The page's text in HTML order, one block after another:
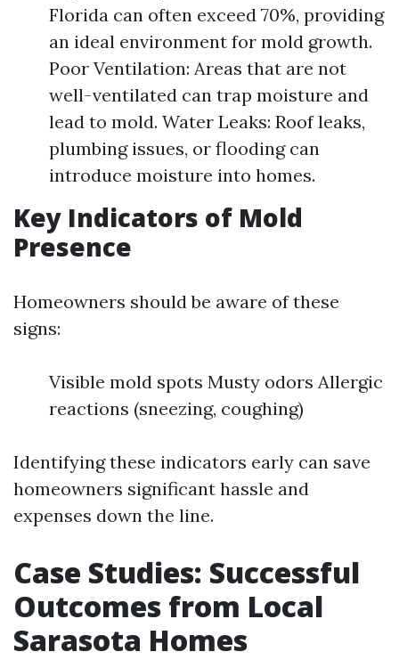
Florida can often exceed 70%, providing
an ideal environment for mold growth.
Poor Ventilation: Areas that are not
well-ventilated can trap moisture and
lead to mold. Water Leaks: Roof leaks,
plumbing issues, or flooding can
introduce moisture into homes.
Key Indicators of Mold
Presence
Homeowners should be aware of these
signs:
Visible mold spots Musty odors Allergic
reactions (sneezing, coughing)
Identifying these indicators early can save
homeowners significant hassle and
expenses down the line.
Case Studies: Successful
Outcomes from Local
Sarasota Homes